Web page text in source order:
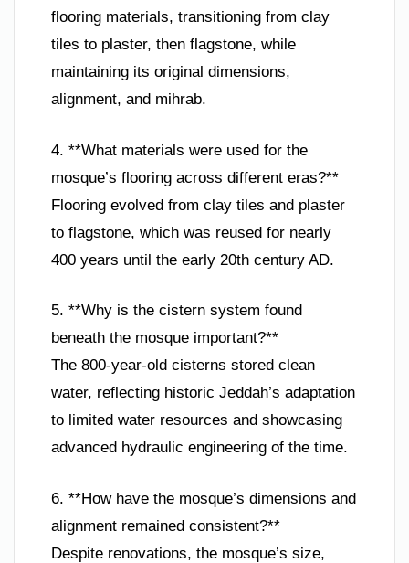
flooring materials, transitioning from clay
tiles to plaster, then flagstone, while
maintaining its original dimensions,
alignment, and mihrab.
4. **What materials were used for the
mosque’s flooring across different eras?**
Flooring evolved from clay tiles and plaster
to flagstone, which was reused for nearly
400 years until the early 20th century AD.
5. **Why is the cistern system found
beneath the mosque important?**
The 800-year-old cisterns stored clean
water, reflecting historic Jeddah’s adaptation
to limited water resources and showcasing
advanced hydraulic engineering of the time.
6. **How have the mosque’s dimensions and
alignment remained consistent?**
Despite renovations, the mosque’s size,